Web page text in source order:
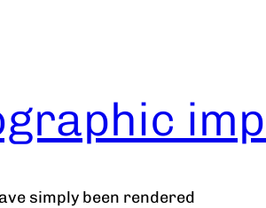
simply been rendered